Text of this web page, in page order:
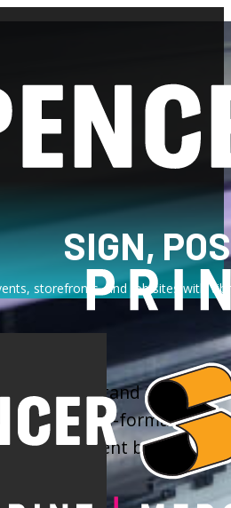
SIGN,
storefronts, and job sites with
we understand the
wide-format
signage, event banners,